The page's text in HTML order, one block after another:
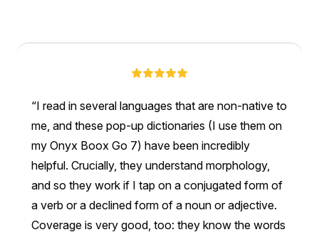
I read in several languages that are non-native to
me, and these pop-up dictionaries (I use them on
my Onyx Boox Go 7) have been incredibly
helpful. Crucially, they understand morphology,
and so they work if I tap on a conjugated form of
a verb or a declined form of a noun or adjective.
Coverage is very good, too: they know the words